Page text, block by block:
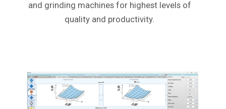
and grinding machines for highest levels of
quality and productivity.